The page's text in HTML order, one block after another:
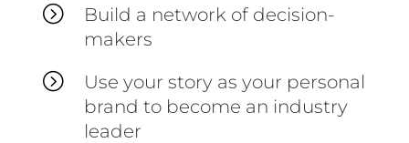
=
Build a network of decision-
makers
=
Use your story as your personal
brand to become an industry
leader